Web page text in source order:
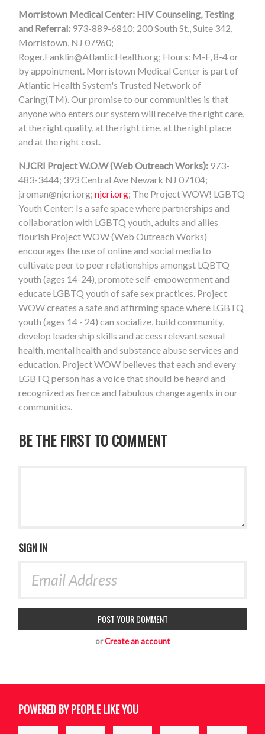
Morristown Medical Center: HIV Counseling, Testing
and Referral: 973-889-6810; 200 South St., Suite 342,
Morristown, NJ 07960;
Roger.Fanklin@AtlanticHealth.org; Hours: M-F, 8-4 or
by appointment. Morristown Medical Center is part of
Atlantic Health System's Trusted Network of
Caring(TM). Our promise to our communities is that
anyone who enters our system will receive the right care,
at the right quality, at the right time, at the right place
and at the right cost.
NJCRI Project W.O.W (Web Outreach Works): 973-
483-3444; 393 Central Ave Newark NJ 07104;
j.roman@njcri.org;njcri.org; The Project WOW! LGBTQ
Youth Center: Is a safe space where partnerships and
collaboration with LGBTQ youth, adults and allies
flourish Project WOW (Web Outreach Works)
encourages the use of online and social media to
cultivate peer to peer relationships amongst LQBTQ
youth (ages 14-24), promote self-empowerment and
educate LGBTQ youth of safe sex practices. Project
WOW creates a safe and affirming space where LGBTQ
youth (ages 14 - 24) can socialize, build community,
develop leadership skills and access relevant sexual
health, mental health and substance abuse services and
education. Project WOW believes that each and every
LGBTQ person has a voice that should be heard and
recognized as fierce and fabulous change agents in our
communities.
BE THE FIRST TO COMMENT
SIGN IN
orCreate an account
POWERED BY PEOPLE LIKE YOU